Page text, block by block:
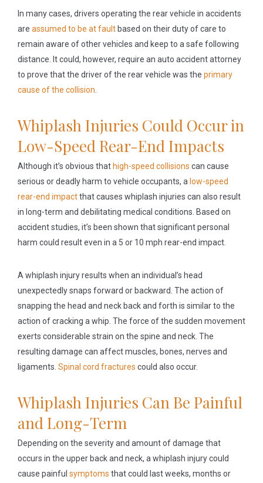
In many cases, drivers operating the rear vehicle in accidents
are assumed to be at fault based on their duty of care to
remain aware of other vehicles and keep to a safe following
distance. It could, however, require an auto accident attorney
to prove that the driver of the rear vehicle was the primary
cause of the collision
Whiplash Injuries Could Occur in
Low-Speed Rear-End Impacts
Although it’s obvious that high-speed collisions can cause
serious or deadly harm to vehicle occupants, a low-speed
rear-end impactthat causes whiplash injuries can also result
in long-term and debilitating medical conditions. Based on
accident studies, it’s been shown that significant personal
harm could result even in a 5 or 10 mph rear-end impact.
A whiplash injury results when an individual’s head
unexpectedly snaps forward or backward. The action of
snapping the head and neck back and forth is similar to the
action of cracking a whip. The force of the sudden movement
exerts considerable strain on the spine and neck. The
resulting damage can affect muscles, bones, nerves and
ligaments. Spinal cord fractures could also occur.
Whiplash Injuries Can Be Painful
and Long-Term
Depending on the severity and amount of damage that
occurs in the upper back and neck, a whiplash injury could
cause painful symptoms that could last weeks, months or